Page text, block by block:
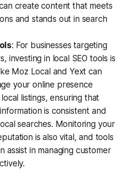
create content that meets
and stands out in search
: For businesses targeting
investing in local SEO tools is
Moz Local and Yext can
your online presence
listings, ensuring that
is consistent and
searches. Monitoring your
is also vital, and tools
assist in managing customer